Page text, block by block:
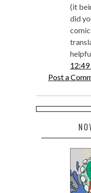
(it
did
Post a